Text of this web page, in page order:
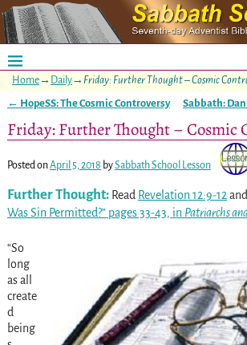
Home→ Daily→ Friday: Further Thought – Cosmic
← HopeSS: The Cosmic Controversy Sabbath:
Friday: Further Thought – Cosmic
Posted onApril 5, 2018 bySabbath School Lesson
Further Thought:Read Revelation 12:9-12
Was Sin Permitted?” pages 33-43, in Patriarchs
“So
long
as all
create
d
being